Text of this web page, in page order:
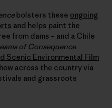
bolsters these ongoing
and helps paint the
from dams – and a Chile
of Consequence
Scenic Environmental Film
across the country via
and grassroots